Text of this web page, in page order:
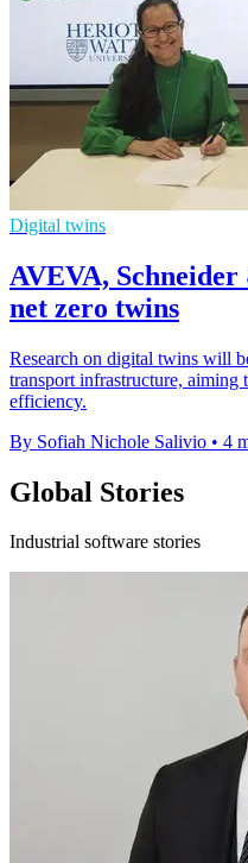
Digital twins
AVEVA,
net zero twins
Research on digital twins will
transport infrastructure, aiming
efficiency.
By Sofiah Nichole Salivio • 4
Global Stories
Industrial software stories